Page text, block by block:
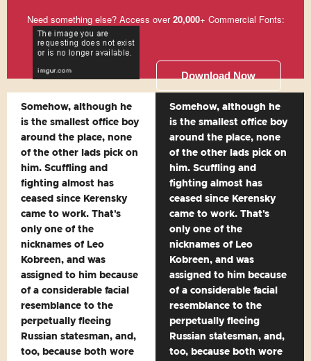
Need something else? Access over20,000+ Commercial Fonts:
Download Now
Somehow, although he
is the smallest office boy
around the place, none
of the other lads pick on
him. Scuffling and
fighting almost has
ceased since Kerensky
came to work. That's
only one of the
nicknames of Leo
Kobreen, and was
assigned to him because
of a considerable facial
resemblance to the
perpetually fleeing
Russian statesman, and,
too, because both wore
Somehow, although he
is the smallest office boy
around the place, none
of the other lads pick on
him. Scuffling and
fighting almost has
ceased since Kerensky
came to work. That's
only one of the
nicknames of Leo
Kobreen, and was
assigned to him because
of a considerable facial
resemblance to the
perpetually fleeing
Russian statesman, and,
too, because both wore